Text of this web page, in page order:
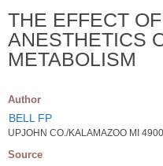
THE EFFECT
ANESTHETICS
METABOLISM
Author
BELL FP
UPJOHN CO./KALAMAZOO MI
Source